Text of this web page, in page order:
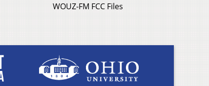
WOUZ-FM FCC Files